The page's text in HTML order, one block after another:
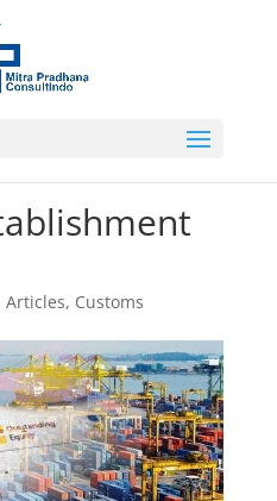
Articles, Customs